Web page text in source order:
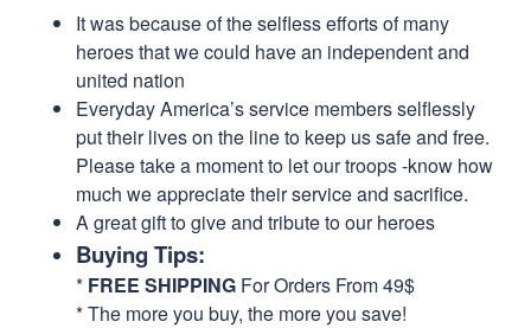
It was because of the selfless efforts of many
heroes that we could have an independent and
united nation
Everyday America’s service members selflessly
put their lives on the line to keep us safe and free.
Please take a moment to let our troops -know how
much we appreciate their service and sacrifice.
A great gift to give and tribute to our heroes
Buying Tips:
* FREE SHIPPING For Orders From 49$
* The more you buy, the more you save!